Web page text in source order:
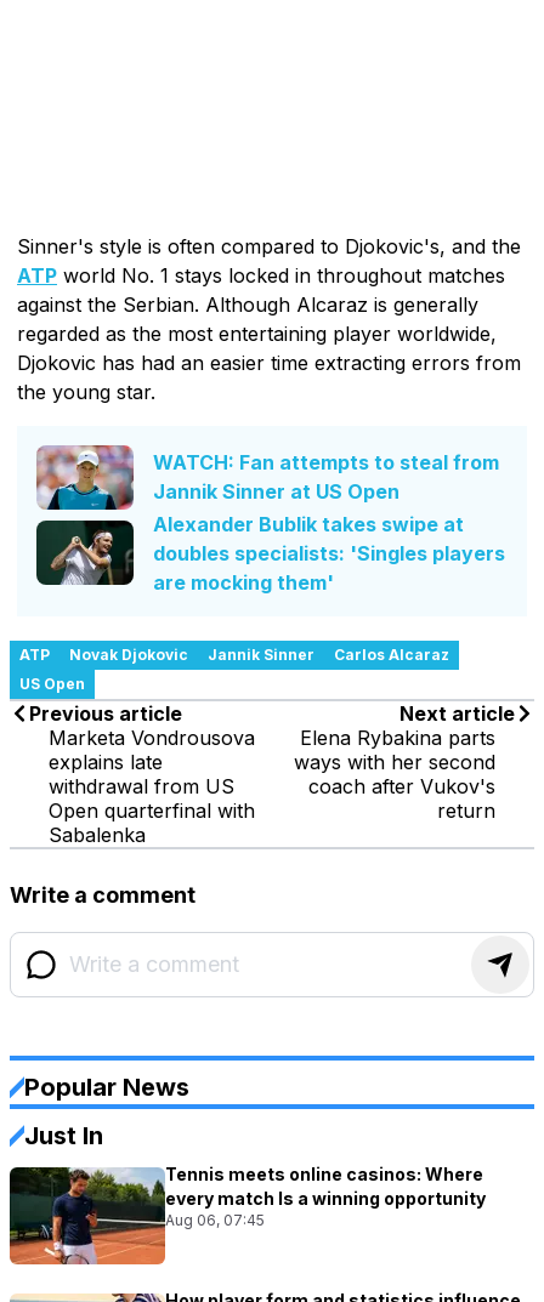
Sinner's style is often compared to Djokovic's, and the
ATP world No. 1 stays locked in throughout matches
against the Serbian. Although Alcaraz is generally
regarded as the most entertaining player worldwide,
Djokovic has had an easier time extracting errors from
the young star.
WATCH: Fan attempts to steal from
Jannik Sinner at US Open
Alexander Bublik takes swipe at
doubles specialists: 'Singles players
are mocking them'
ATP Novak Djokovic Jannik Sinner
Carlos Alcaraz
US Open
Previous article
Marketa Vondrousova
explains late
withdrawal from US
Open quarterfinal with
Sabalenka
Next article
Elena Rybakina parts
ways with her second
coach after Vukov's
return
Write a comment
Popular News
Just In
Tennis meets online casinos: Where
every match Is a winning opportunity
Aug 06, 07:45